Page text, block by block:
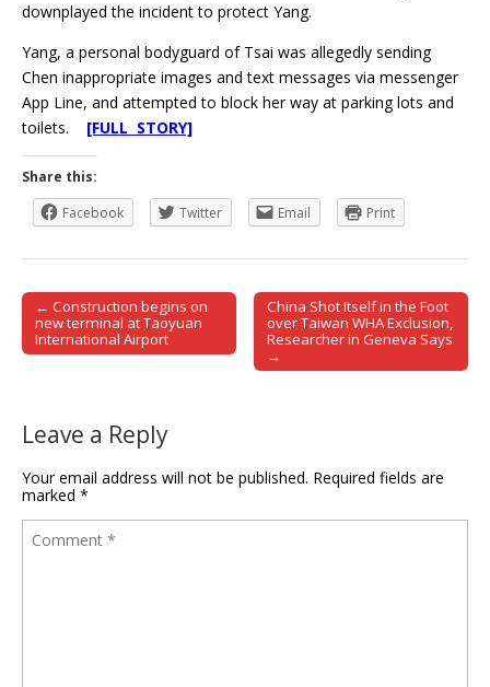
downplayed the incident to protect Yang.
Yang, a personal bodyguard of Tsai was allegedly sending
Chen inappropriate images and text messages via messenger
App Line, and attempted to block her way at parking lots and
toilets. [FULL STORY]
Share this:
Facebook
Twitter Email Print
Post navigation
← Construction begins on
new terminal at Taoyuan
International Airport
China Shot Itself in the Foot
over Taiwan WHA Exclusion,
Researcher in Geneva Says
→
Leave a Reply
Your email address will not be published. Required fields are
marked *